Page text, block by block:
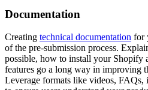
Documentation
Creating technical documentation for
of the pre-submission process.
possible, how to install your Shopify
features go a long way in improving
Leverage formats like videos, FAQs,